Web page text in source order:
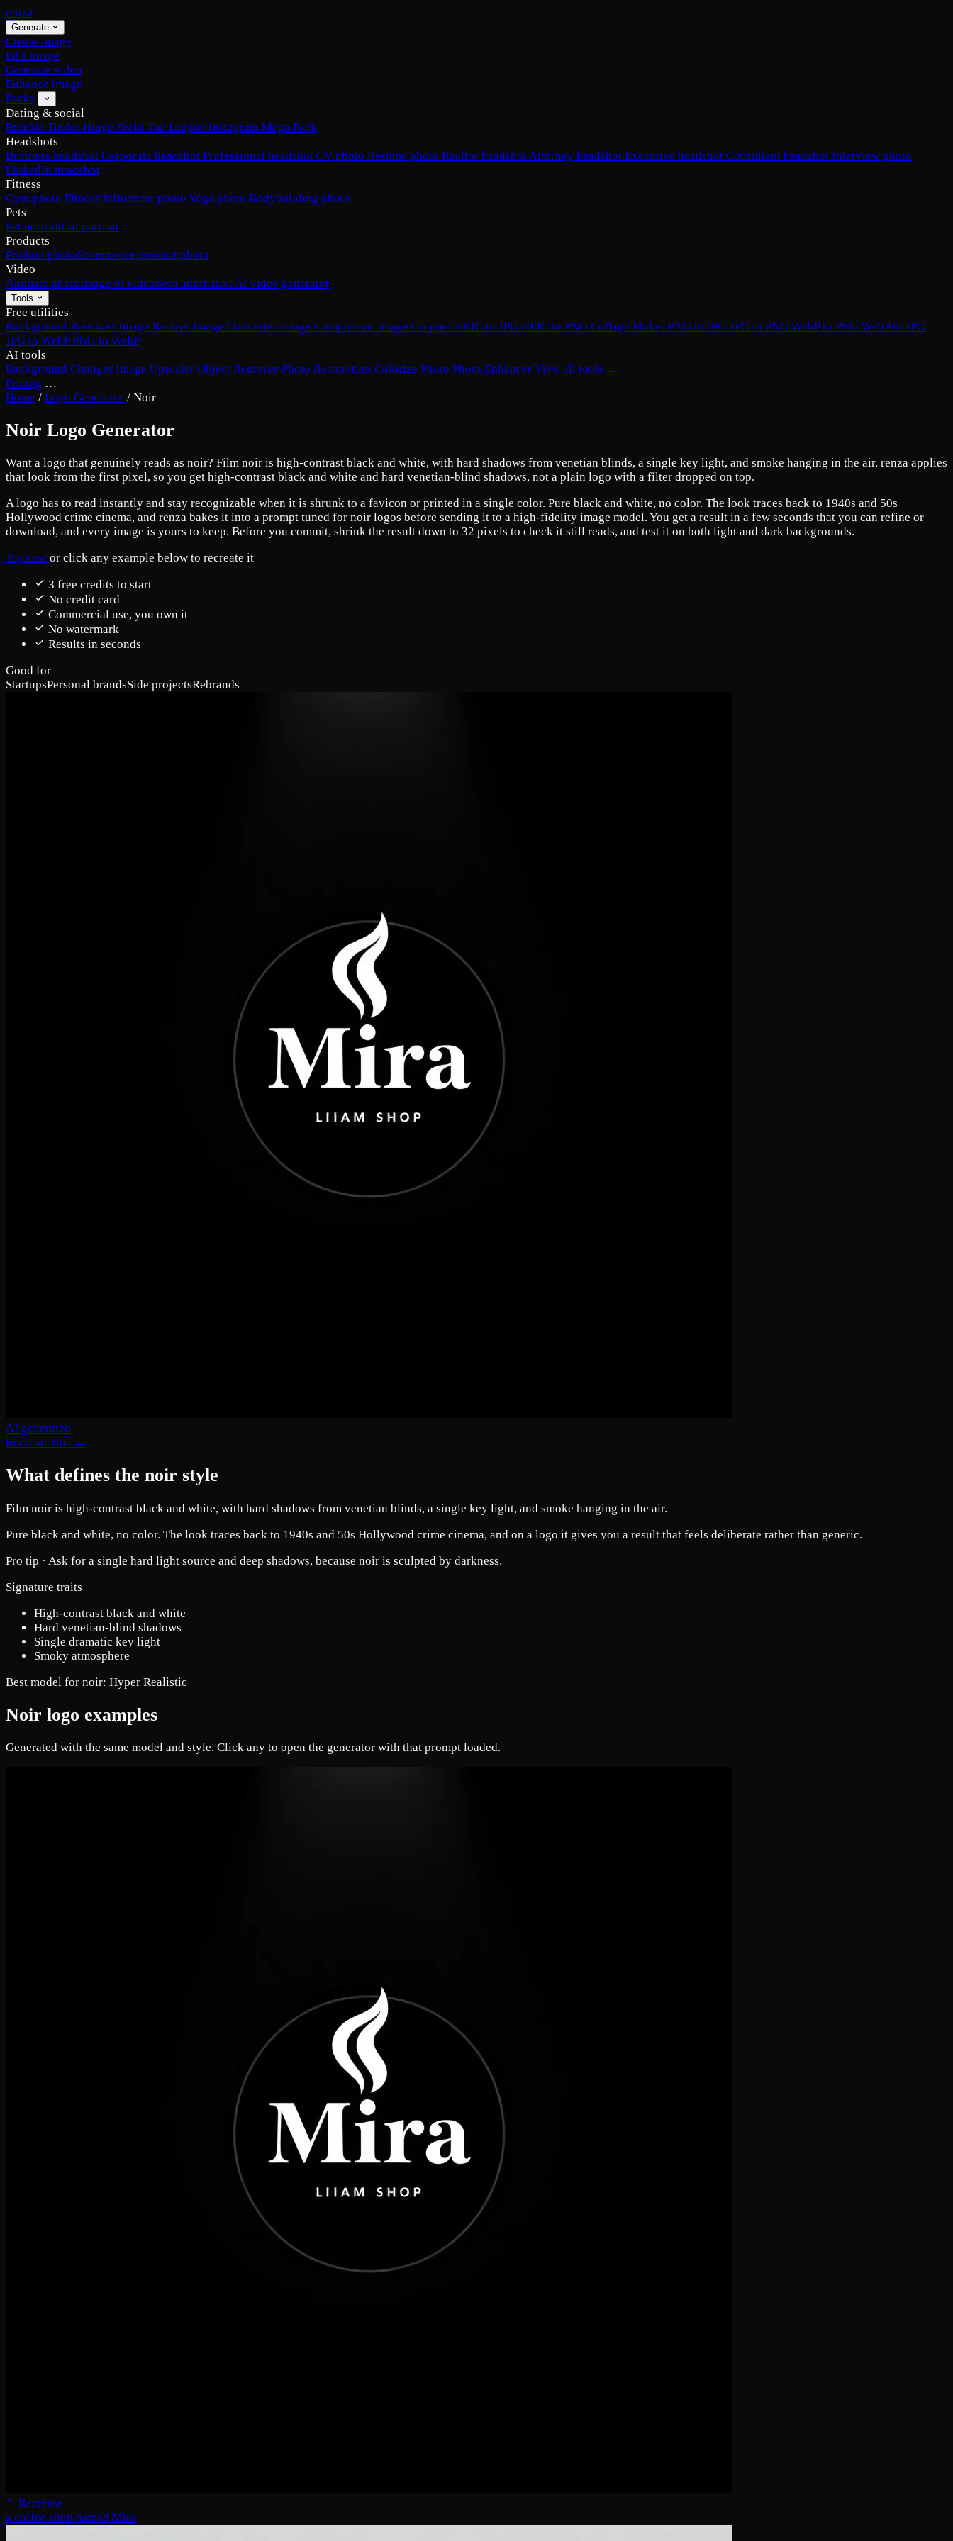
renza
Generate
Create image
Edit image
Generate video
Enhance image
Packs
Dating & social
Bumble Tinder Hinge Feeld The League Instagram Mega Pack
Headshots
Business headshot Corporate headshot Professional headshot CV photo Resume photo Realtor headshotAttorney headshot Executive headshot Consultant headshot Interview photo
LinkedIn headshot
Fitness
Gym photo Fitness influencer photo Yoga photo Bodybuilding photo
Pets
Pet portraitCat portrait
Products
Product photoEcommerce product photo
Video
Animate photoImage to videoSora alternativeAI video generator
Tools
Free utilities
Background Remover Image Resizer Image Converter Image Compressor Image Cropper HEIC to JPG HEIC to PNG Collage Maker PNG to JPG JPG to PNG WebP to PNG WebP to JPG
JPG to WebPPNG to WebP
AI tools
Background Changer Image Upscaler Object Remover Photo Restoration Colorize Photo Photo Enhancer View all tools →
Pricing …
Home / Logo Generator / Noir
Noir Logo Generator
Want a logo that genuinely reads as noir? Film noir is high-contrast black and white, with hard shadows from venetian blinds, a single key light, and smoke hanging in the air. renza applies
that look from the first pixel, so you get high-contrast black and white and hard venetian-blind shadows, not a plain logo with a filter dropped on top.
A logo has to read instantly and stay recognizable when it is shrunk to a favicon or printed in a single color. Pure black and white, no color. The look traces back to 1940s and 50s
Hollywood crime cinema, and renza bakes it into a prompt tuned for noir logos before sending it to a high-fidelity image model. You get a result in a few seconds that you can refine or
download, and every image is yours to keep. Before you commit, shrink the result down to 32 pixels to check it still reads, and test it on both light and dark backgrounds.
Try now or click any example below to recreate it
3 free credits to start
No credit card
Commercial use, you own it
No watermark
Results in seconds
Good for
StartupsPersonal brandsSide projectsRebrands
AI generated
Recreate this →
What defines the noir style
Film noir is high-contrast black and white, with hard shadows from venetian blinds, a single key light, and smoke hanging in the air.
Pure black and white, no color. The look traces back to 1940s and 50s Hollywood crime cinema, and on a logo it gives you a result that feels deliberate rather than generic.
Pro tip · Ask for a single hard light source and deep shadows, because noir is sculpted by darkness.
Signature traits
High-contrast black and white
Hard venetian-blind shadows
Single dramatic key light
Smoky atmosphere
Best model for noir: Hyper Realistic
Noir logo examples
Generated with the same model and style. Click any to open the generator with that prompt loaded.
Recreate
a coffee shop named Mira